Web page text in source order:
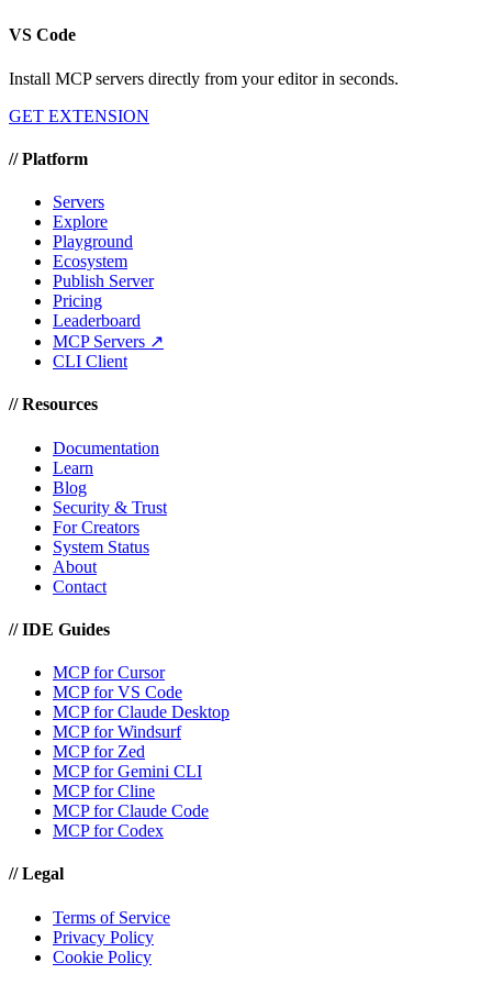
VS Code
Install MCP servers directly from your editor in seconds.
GET EXTENSION
//Platform
Servers
Explore
Playground
Ecosystem
Publish Server
Pricing
Leaderboard
MCP Servers ↗
CLI Client
//Resources
Documentation
Learn
Blog
Security & Trust
For Creators
System Status
About
Contact
//IDE Guides
MCP for Cursor
MCP for VS Code
MCP for Claude Desktop
MCP for Windsurf
MCP for Zed
MCP for Gemini CLI
MCP for Cline
MCP for Claude Code
MCP for Codex
//Legal
Terms of Service
Privacy Policy
Cookie Policy